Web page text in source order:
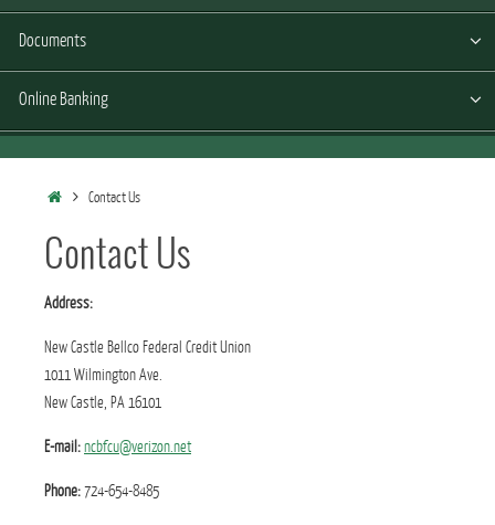
Documents
Online Banking
HomeContact Us
Contact Us
Address:
New Castle Bellco Federal Credit Union
1011 Wilmington Ave.
New Castle, PA 16101
E-mail: ncbfcu@verizon.net
Phone: 724-654-8485